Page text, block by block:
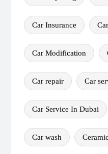
Car Insurance
Car Modification
Car repair Car
Car Service In Dubai
Car wash